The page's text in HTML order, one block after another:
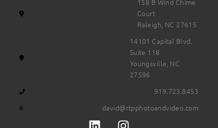
158 B Wind Chime
Court
Raleigh, NC 27615
14101 Capital Blvd.
Suite 118
Youngsville, NC
27596
919.723.8453
david@rtpphotoandvideo.com